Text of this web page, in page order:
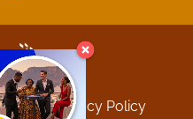
Privacy Policy